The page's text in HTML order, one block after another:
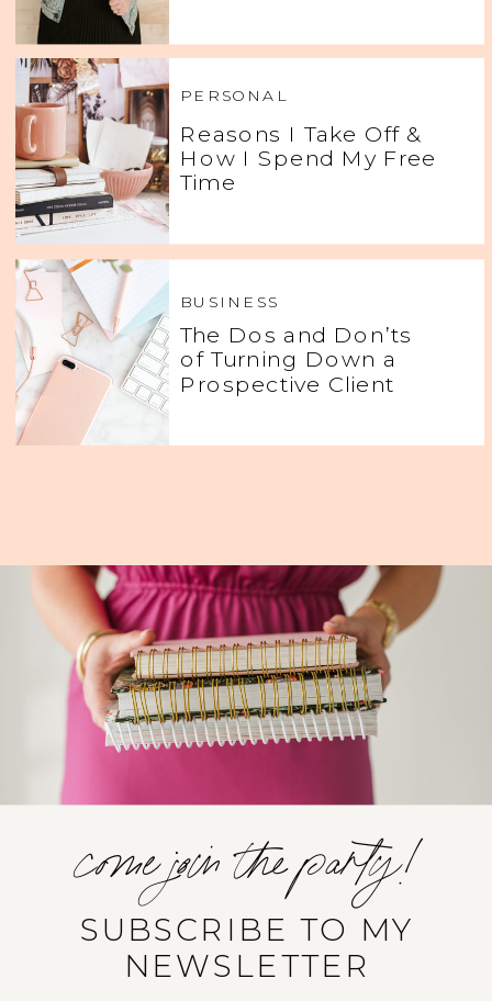
Reasons I Take Off &
How I Spend My Free
Time
PERSONAL
The Dos and Don’ts
of Turning Down a
Prospective Client
BUSINESS
SUBSCRIBE TO MY
NEWSLETTER
come join the party!